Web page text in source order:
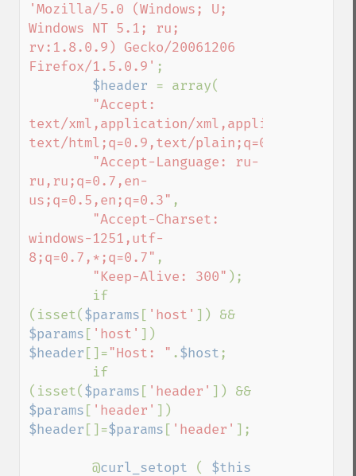
'Mozilla/5.0 (Windows; U;
Windows NT 5.1; ru;
rv:1.8.0.9) Gecko/20061206
Firefox/1.5.0.9' ;
$header = array(
"Accept:
text/xml,application/xml,application/
text/html;q=0.9,text/plain;q=0.8,image/
"Accept-Language: ru-
ru,ru;q=0.7,en-
us;q=0.5,en;q=0.3" ,
"Accept-Charset:
windows-1251,utf-
8;q=0.7,*;q=0.7" ,
"Keep-Alive: 300" );
(isset( $params [ 'host'
$params [ 'host'
$header []="Host: " .$host ;
(isset( $params [ 'header'
$params [ 'header'
$header []=$params [ 'header' ];
        @
curl_setopt (